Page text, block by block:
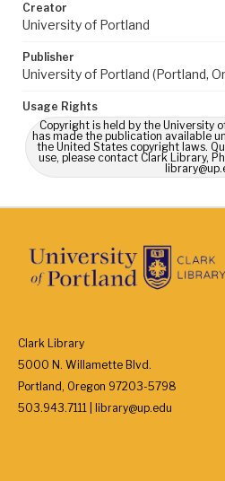
Creator
University of Portland
Publisher
University of Portland (Portland,
Usage Rights
Copyright is held by the University
has made the publication available
the United States copyright laws.
use, please contact Clark Library,
Clark Library
5000 N. Willamette Blvd.
Portland, Oregon 97203-5798
503.943.7111 | library@up.edu